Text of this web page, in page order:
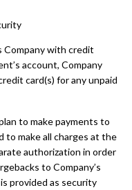
with credit
account, Company
card(s) for any unpaid
to make payments to
to make all charges at the
authorization in order
to Company’s
provided as security